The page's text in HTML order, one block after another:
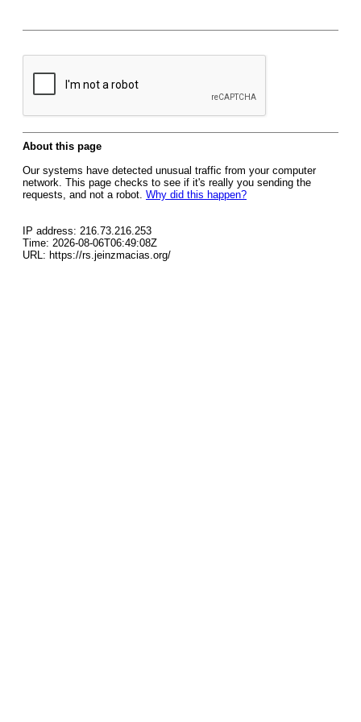
About this page
Our systems have detected unusual traffic from your computer
network. This page checks to see if it's really you sending the
requests, and not a robot. Why did this happen?
IP address: 216.73.216.253
Time: 2026-08-06T06:49:08Z
URL: https://rs.jeinzmacias.org/